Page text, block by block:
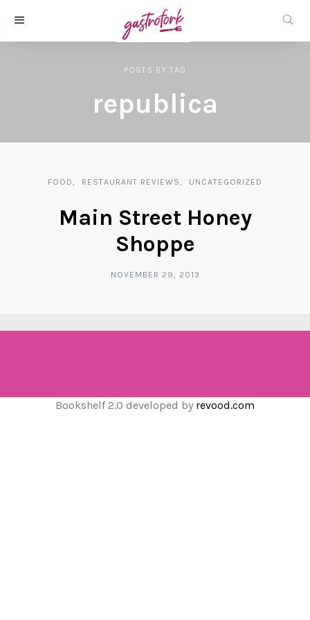
POSTS BY TAG
republica
FOOD RESTAURANT REVIEWS UNCATEGORIZED
Main Street Honey
Shoppe
NOVEMBER 29, 2013
Bookshelf 2.0 developed by revood.com